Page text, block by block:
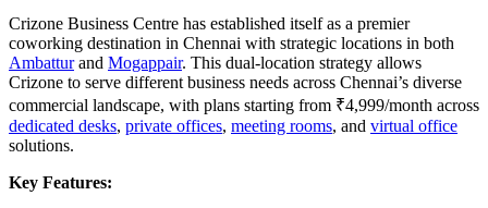
Crizone Business Centre has established itself as a premier
coworking destination in Chennai with strategic locations in both
Ambatturand Mogappair. This dual-location strategy allows
Crizone to serve different business needs across Chennai’s diverse
commercial landscape, with plans starting from ₹4,999/month across
dedicated desks, private offices, meeting rooms, and virtual office
solutions.
Key Features: